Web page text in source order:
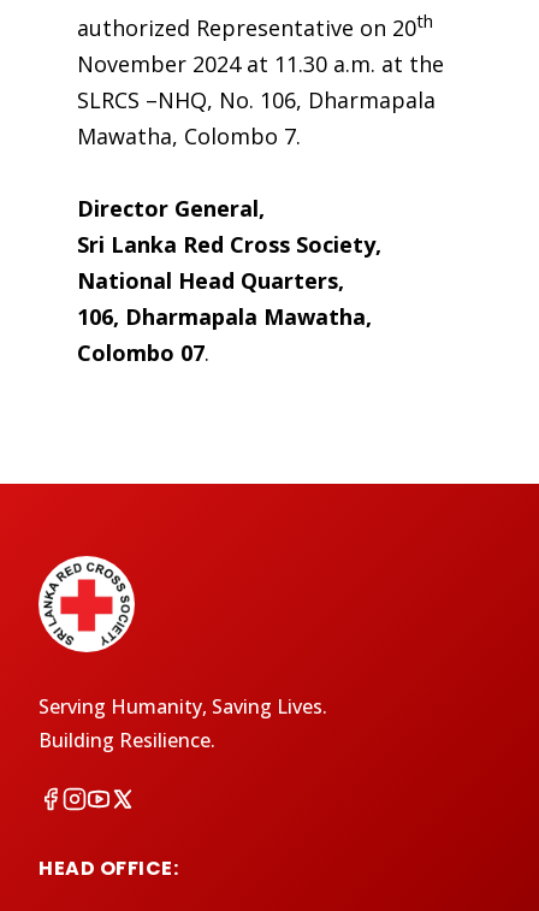
authorized Representative on 20th
November 2024 at 11.30 a.m. at the
SLRCS –NHQ, No. 106, Dharmapala
Mawatha, Colombo 7.
Director General,
Sri Lanka Red Cross Society,
National Head Quarters,
106, Dharmapala Mawatha,
Colombo 07.
Serving Humanity, Saving Lives.
Building Resilience.
HEAD OFFICE: